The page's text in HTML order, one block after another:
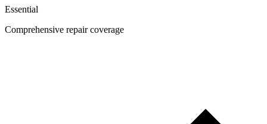
Essential
Comprehensive repair coverage